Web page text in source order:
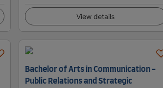
View details
Bachelor of Arts in Communication -
Public Relations and Strategic